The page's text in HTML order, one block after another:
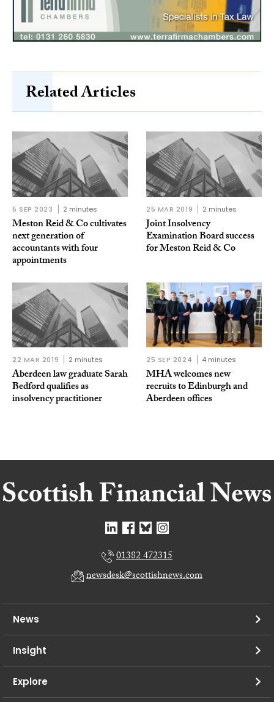
Related Articles
5 SEP 2023 2 minutes
Meston Reid & Co cultivates
next generation of
accountants with four
appointments
25 MAR 2019 2 minutes
Joint Insolvency
Examination Board success
for Meston Reid & Co
22 MAR 2019 2 minutes
Aberdeen law graduate Sarah
Bedford qualifies as
insolvency practitioner
25 SEP 2024 4 minutes
MHA welcomes new
recruits to Edinburgh and
Aberdeen offices
01382 472315
newsdesk@scottishnews.com
News
Insight
Explore